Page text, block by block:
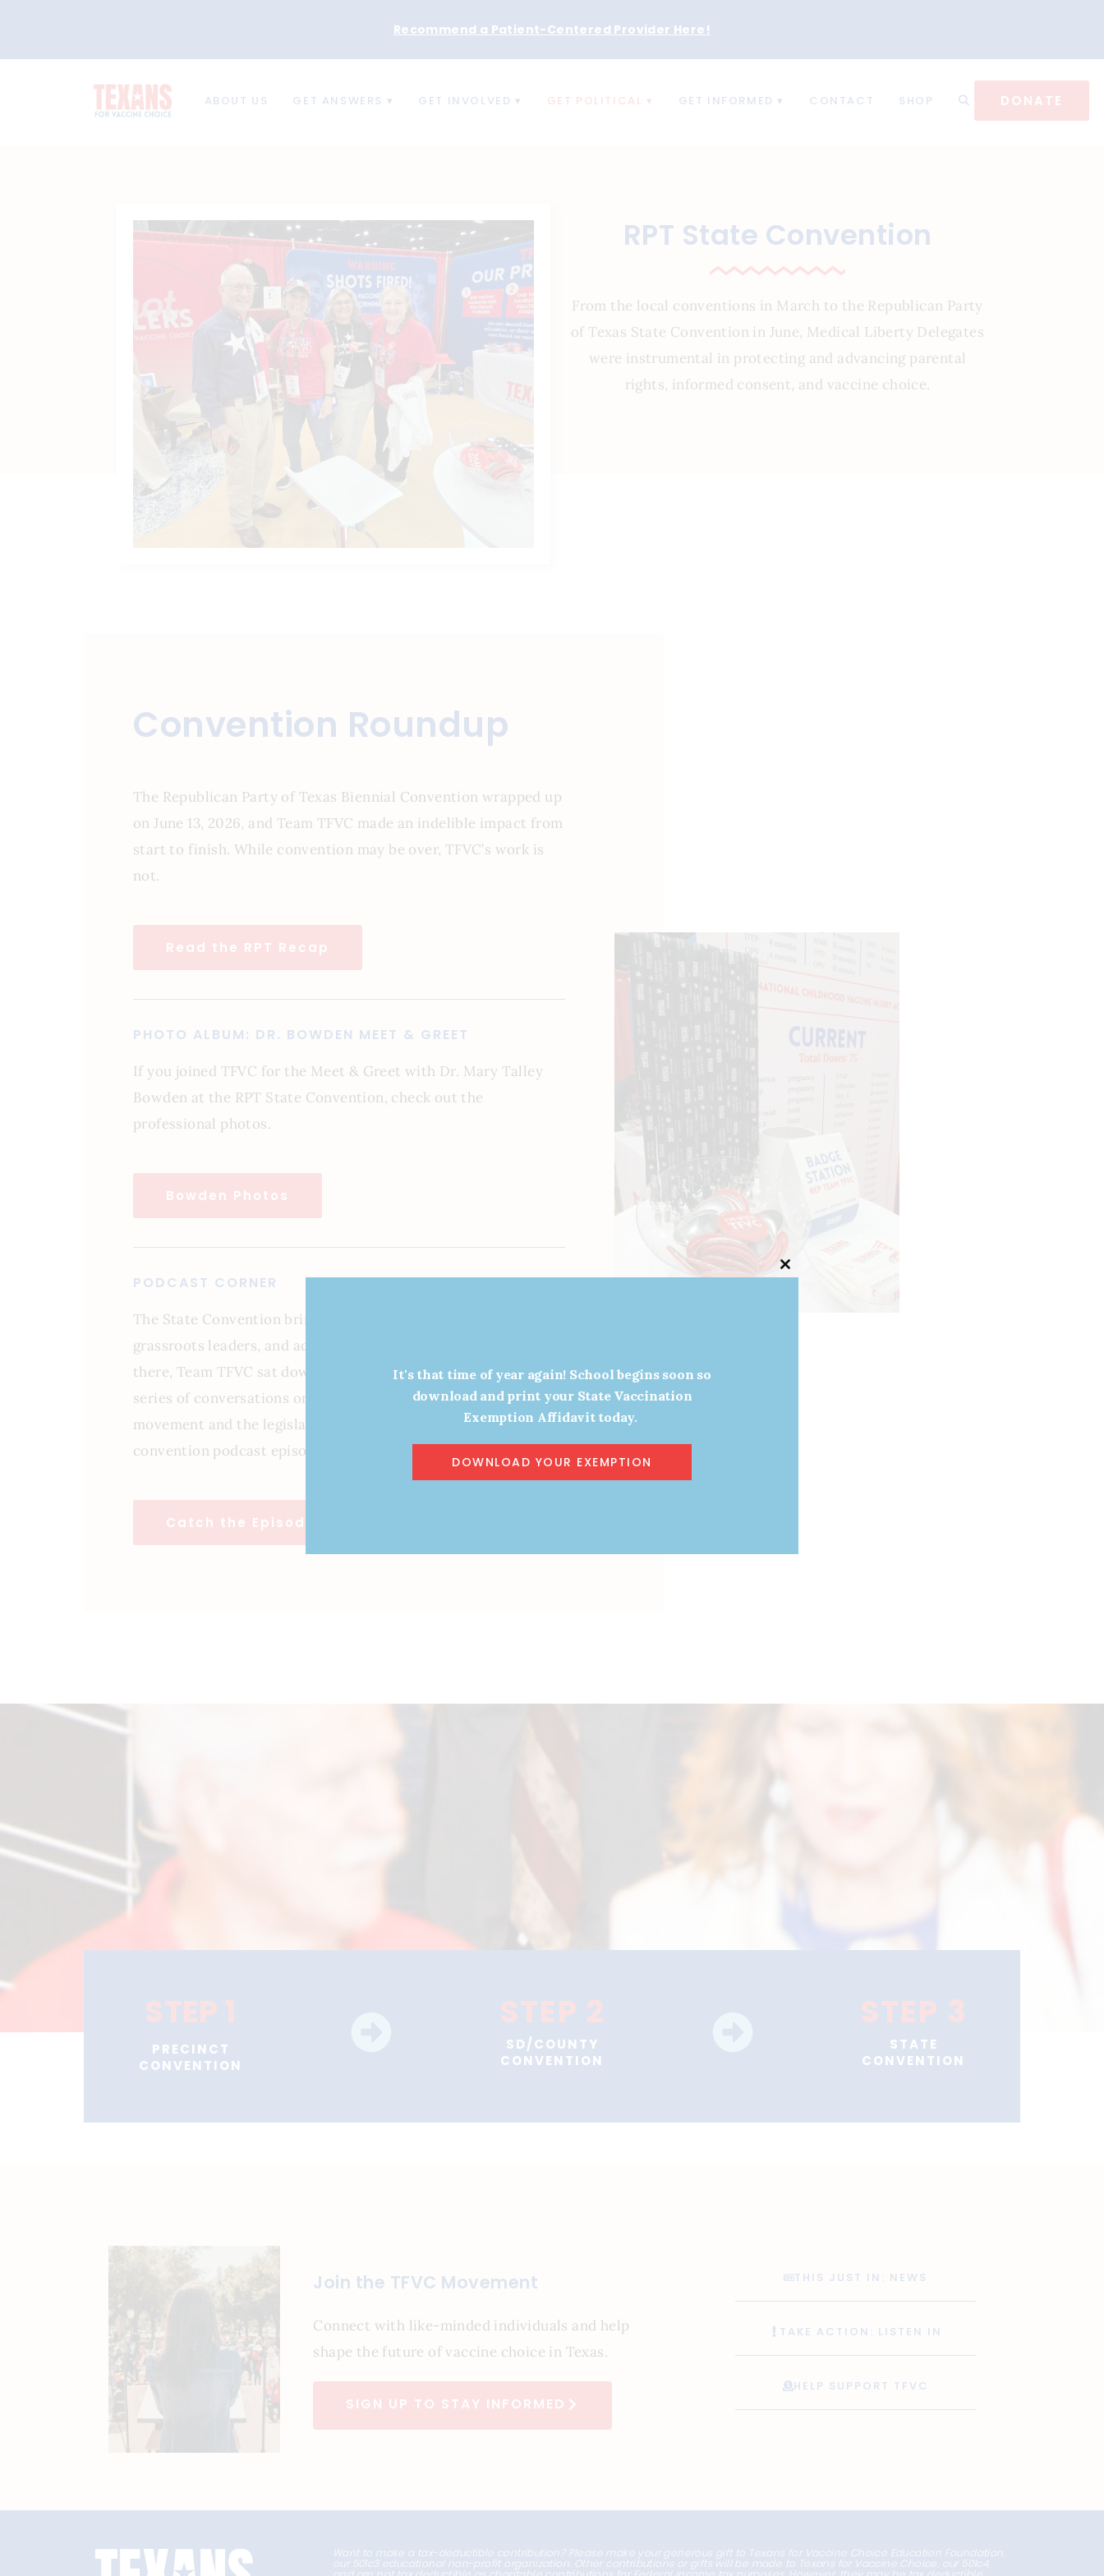
Recommend a Patient-Centered Provider Here !
ABOUT US GET ANSWERS GET INVOLVED GET POLITICAL GET INFORMED CONTACT SHOP DONATE
RPT State Convention
From the local conventions in March to the Republican Party
of Texas State Convention in June, Medical Liberty Delegates
were instrumental in protecting and advancing parental
rights, informed consent, and vaccine choice.
Convention Roundup
The Republican Party of Texas Biennial Convention wrapped up
on June 13, 2026, and Team TFVC made an indelible impact from
start to finish. While convention may be over, TFVC’s work is
not.
Read the RPT Recap
PHOTO ALBUM: DR. BOWDEN MEET & GREET
If you joined TFVC for the Meet & Greet with Dr. Mary Talley
Bowden at the RPT State Convention, check out the
professional photos.
Bowden Photos
PODCAST CORNER
The State Convention brings together elected officials,
grassroots leaders, and advocates from across the state. While
there, Team TFVC sat down with numerous state leaders for a
series of conversations on the issues that matter most to our
movement and the legislative road ahead. Explore all of our
convention podcast episodes below.
Catch the Episodes
STEP 1
PRECINCT
CONVENTION
STEP 2
SD/COUNTY
CONVENTION
STEP 3
STATE
CONVENTION
Join the TFVC Movement
Connect with like-minded individuals and help
shape the future of vaccine choice in Texas.
SIGN UP TO STAY INFORMED
THIS JUST IN: NEWS
TAKE ACTION: LISTEN IN
HELP SUPPORT TFVC
Want to make a tax-deductible contribution? Please make your generous gift to Texans for Vaccine Choice Education Foundation,
our 501c3 educational non-profit organization. Other contributions or gifts will be made to Texans for Vaccine Choice, our 501c4,
Close
It's that time of year again! School begins soon so
download and print your State Vaccination
Exemption Affidavit today.
DOWNLOAD YOUR EXEMPTION